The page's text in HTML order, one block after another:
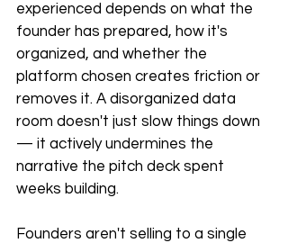
experienced depends on what the
founder has prepared, how it's
organized, and whether the
platform chosen creates friction or
removes it. A disorganized data
room doesn't just slow things down
— it actively undermines the
narrative the pitch deck spent
weeks building.
Founders aren't selling to a single